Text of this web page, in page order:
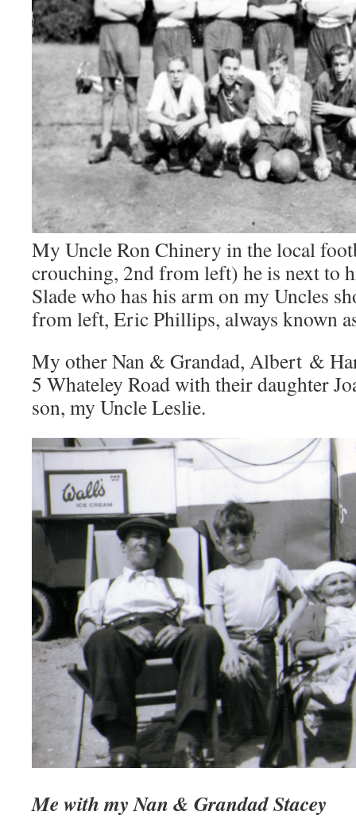
My Uncle Ron Chinery in the local
crouching, 2nd from left) he is next to
Slade who has his arm on my Uncles
from left, Eric Phillips, always known
My other Nan & Grandad, Albert &
5 Whateley Road with their daughter
son, my Uncle Leslie.
Me with my Nan & Grandad Stacey